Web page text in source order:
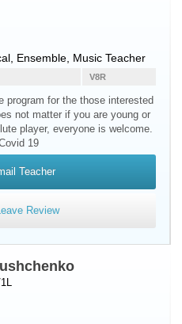
Ensemble, Music Teacher
V8R
program for the those interested
not matter if you are young or
player, everyone is welcome.
19
Teacher
Review